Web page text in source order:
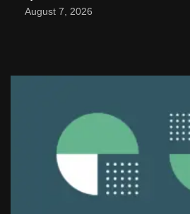
August 7, 2026